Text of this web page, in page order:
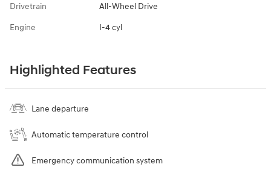
Drivetrain All-Wheel Drive
Engine I-4 cyl
Highlighted Features
Lane departure
Automatic temperature control
Emergency communication system